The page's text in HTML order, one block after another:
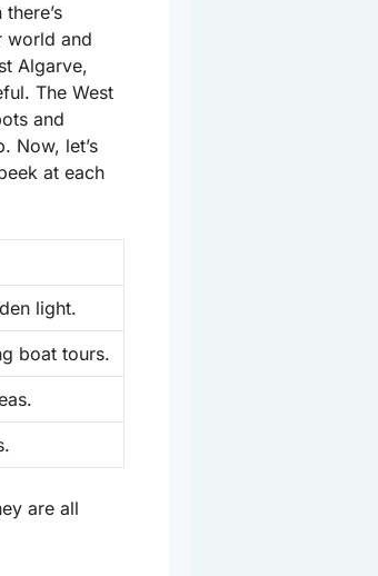
world and
Algarve,
The West
and
Now, let’s
at each
light.
boat tours.
are all